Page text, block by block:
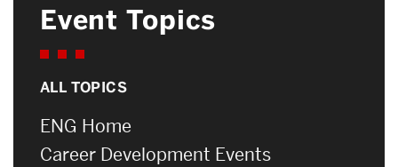
Event Topics
ALL TOPICS
ENG Home
Career Development Events